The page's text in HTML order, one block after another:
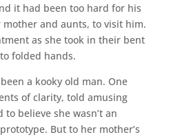
it had been too hard for his
and aunts, to visit him.
as she took in their bent
folded hands.
a kooky old man. One
of clarity, told amusing
believe she wasn’t an
But to her mother’s